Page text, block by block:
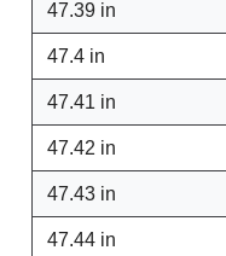
47.39 in
47.4 in
47.41 in
47.42 in
47.43 in
47.44 in